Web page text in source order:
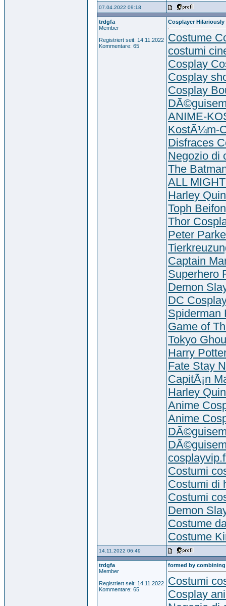
07.04.2022 09:18
trdgfa
Member
Registriert seit: 14.11.2022
Kommentare: 65
Cosplayer
Costume
costumi
Cosplay
Cosplay
Cosplay
ANIME-
KostÃ¼m-
Disfraces
Negozio di
The
ALL
Harley
Toph
Thor
Peter
Captain
Superhero
Demon
DC
Spiderman
Game of
Tokyo
Harry
Fate Stay
CapitÃ¡n
Harley
Anime
Anime
Costumi
Costumi di
Costumi
Demon
Costume
Costume
14.11.2022 06:49
trdgfa
Member
Registriert seit: 14.11.2022
Kommentare: 65
formed by
Costumi
Cosplay